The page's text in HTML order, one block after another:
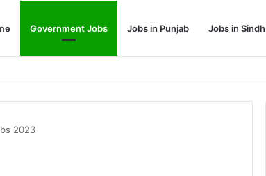
Government Jobs Jobs in Punjab Jobs in Sindh
2023